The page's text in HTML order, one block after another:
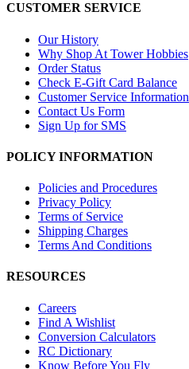
CUSTOMER SERVICE
Our History
Why Shop At Tower Hobbies
Order Status
Check E-Gift Card Balance
Customer Service Information
Contact Us Form
Sign Up for SMS
POLICY INFORMATION
Policies and Procedures
Privacy Policy
Terms of Service
Shipping Charges
Terms And Conditions
RESOURCES
Careers
Find A Wishlist
Conversion Calculators
RC Dictionary
Know Before You Fly